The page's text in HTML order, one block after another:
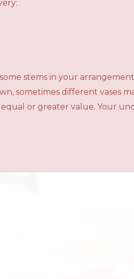
stems in your
sometimes different vases
or greater value. Your